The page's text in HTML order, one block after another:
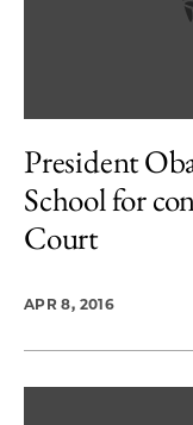
President
School for
Court
APR 8, 2016